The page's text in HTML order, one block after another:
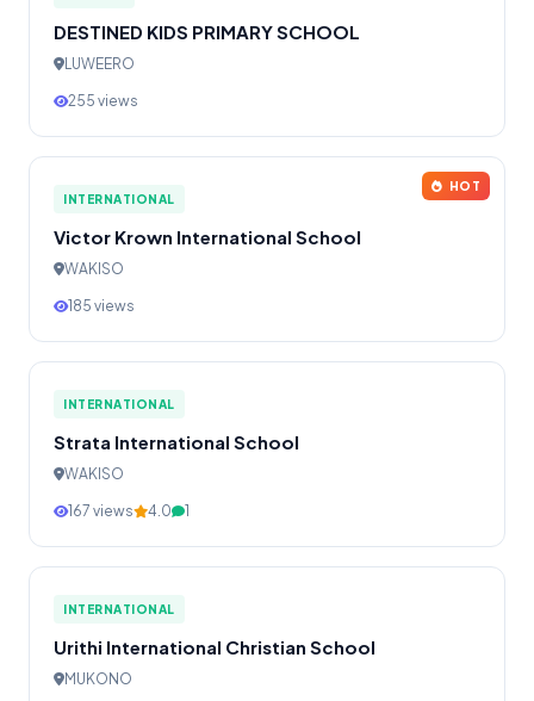
DESTINED KIDS PRIMARY SCHOOL
LUWEERO
255 views
HOT
INTERNATIONAL
Victor Krown International School
WAKISO
185 views
INTERNATIONAL
Strata International School
WAKISO
167 views 4.0 1
INTERNATIONAL
Urithi International Christian School
MUKONO